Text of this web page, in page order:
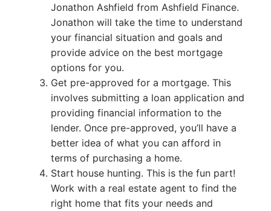
Jonathon Ashfield from Ashfield Finance.
Jonathon will take the time to understand
your financial situation and goals and
provide advice on the best mortgage
options for you.
Get pre-approved for a mortgage. This
involves submitting a loan application and
providing financial information to the
lender. Once pre-approved, you’ll have a
better idea of what you can afford in
terms of purchasing a home.
Start house hunting. This is the fun part!
Work with a real estate agent to find the
right home that fits your needs and